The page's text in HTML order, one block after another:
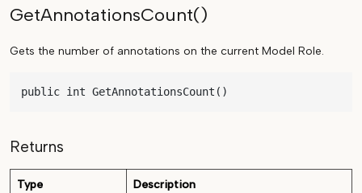
GetAnnotationsCount()
Gets the number of annotations on the current Model Role.
public int GetAnnotationsCount()
Returns
Type Description